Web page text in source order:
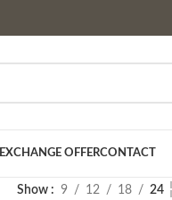
EXCHANGE OFFERCONTACT
Show 9 12 18 24